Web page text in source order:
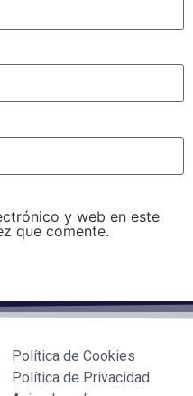
y web en este
que comente.
Política de Cookies
Política de Privacidad